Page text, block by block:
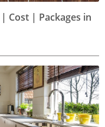
Cost | Packages in